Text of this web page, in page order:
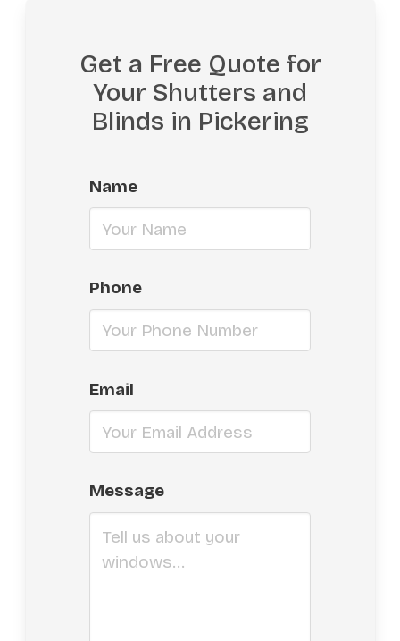
Get a Free Quote for
Your Shutters and
Blinds in Pickering
Name
Phone
Email
Message